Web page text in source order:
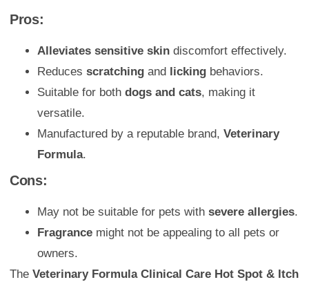
Pros:
Alleviates sensitive skin discomfort effectively.
Reduces scratching and licking behaviors.
Suitable for both dogs and cats, making it
versatile.
Manufactured by a reputable brand, Veterinary
Formula.
Cons:
May not be suitable for pets with severe allergies.
Fragrance might not be appealing to all pets or
owners.
The Veterinary Formula Clinical Care Hot Spot & Itch